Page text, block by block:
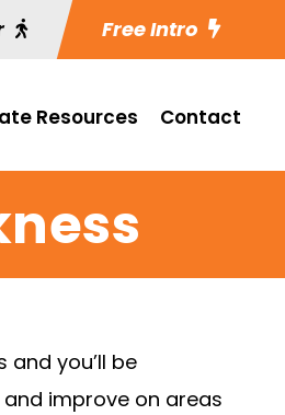
Free Intro
Resources Contact
and you’ll be
improve on areas